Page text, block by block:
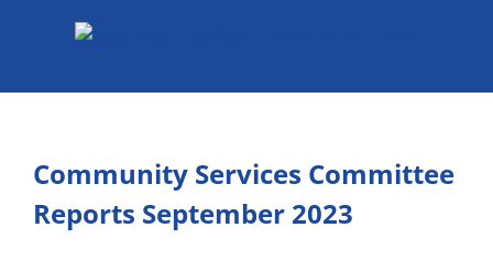
Community Services Committee
Reports September 2023